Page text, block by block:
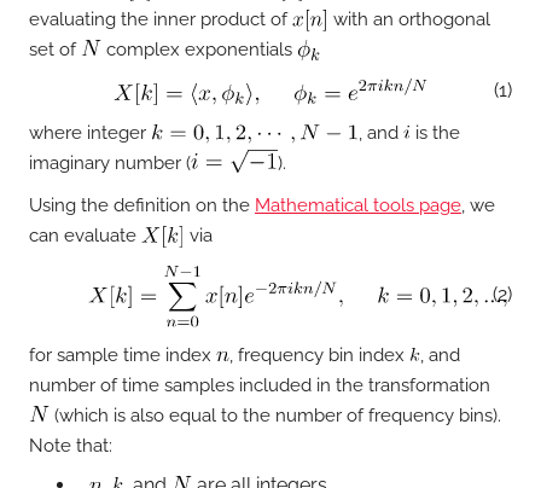
evaluating the inner product of
with an orthogonal
set of
complex exponentials
(1)
where integer , and
is the
imaginary number (
).
Using the definition on the Mathematical tools page , we
can evaluate
via
(2)
for sample time index , frequency bin index
, and
number of time samples included in the transformation
(which is also equal to the number of frequency bins).
Note that: